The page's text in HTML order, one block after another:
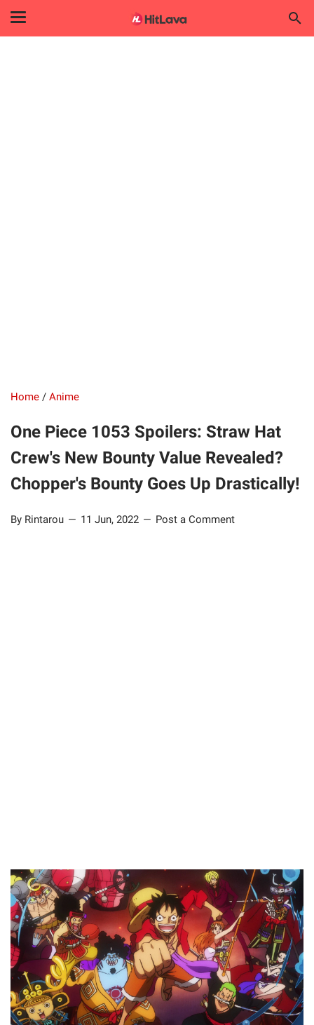
Home / Anime
One Piece 1053 Spoilers: Straw Hat
Crew's New Bounty Value Revealed?
Chopper's Bounty Goes Up Drastically!
By Rintarou 11 Jun, 2022 Post a Comment